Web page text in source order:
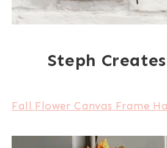
Steph
Fall Flower Canvas Frame